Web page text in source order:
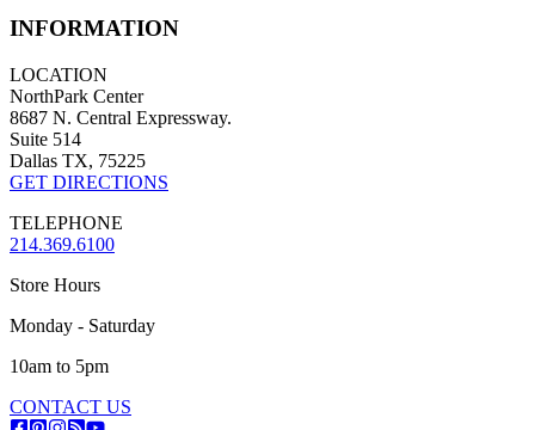
INFORMATION
LOCATION
NorthPark Center
8687 N. Central Expressway.
Suite 514
Dallas TX, 75225
GET DIRECTIONS
TELEPHONE
214.369.6100
Store Hours
Monday - Saturday
10am to 5pm
CONTACT US